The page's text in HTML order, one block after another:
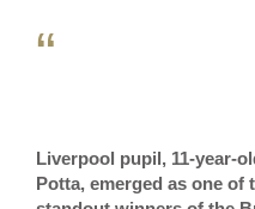
“
Liverpool pupil, 11-year-
Potta, emerged as one of